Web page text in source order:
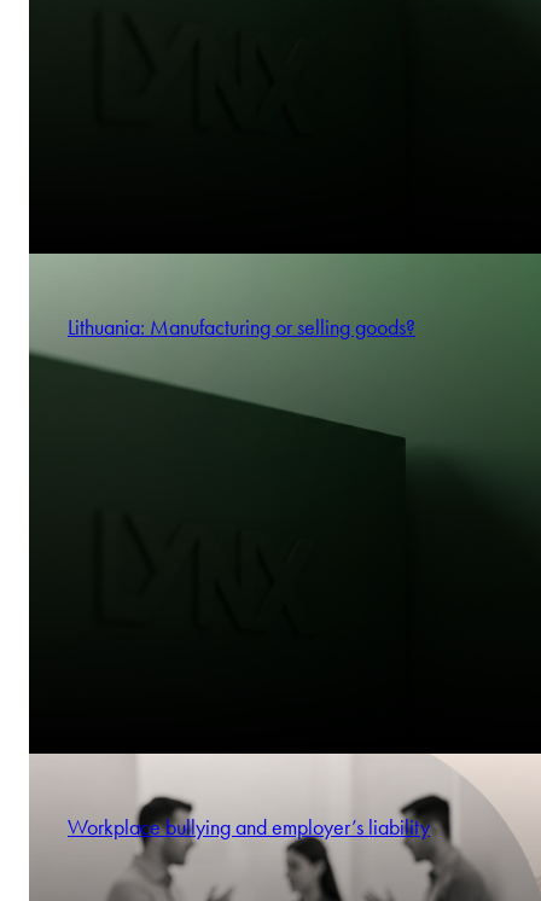
Lithuania: Manufacturing or selling goods?
Workplace bullying and employer’s liability